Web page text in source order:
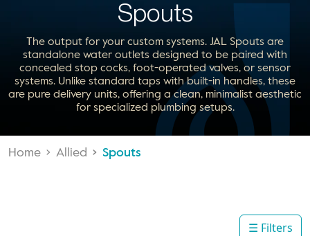
Spouts
The output for your custom systems. JAL Spouts are
standalone water outlets designed to be paired with
concealed stop cocks, foot-operated valves, or sensor
systems. Unlike standard taps with built-in handles, these
are pure delivery units, offering a clean, minimalist aesthetic
for specialized plumbing setups.
Home Allied Spouts
☰ Filters